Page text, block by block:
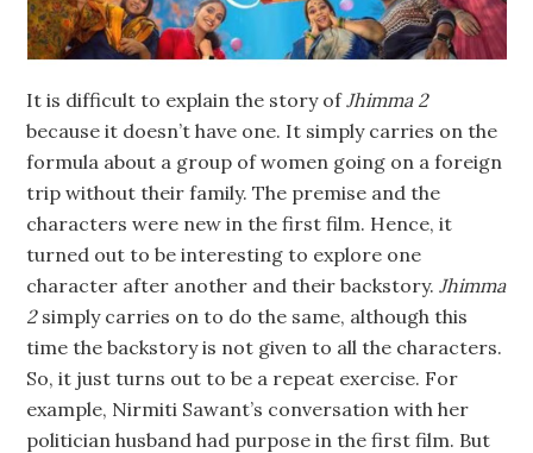
It is difficult to explain the story ofJhimma 2
because it doesn’t have one. It simply carries on the
formula about a group of women going on a foreign
trip without their family. The premise and the
characters were new in the first film. Hence, it
turned out to be interesting to explore one
character after another and their backstory.Jhimma
2simply carries on to do the same, although this
time the backstory is not given to all the characters.
So, it just turns out to be a repeat exercise. For
example, Nirmiti Sawant’s conversation with her
politician husband had purpose in the first film. But